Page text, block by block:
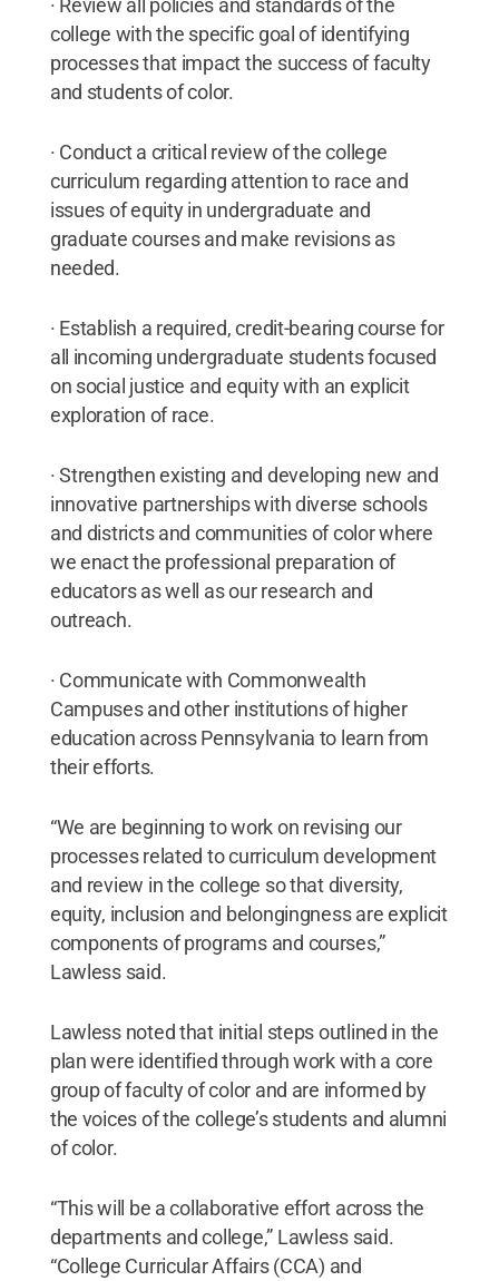
· Review all policies and standards of the
college with the specific goal of identifying
processes that impact the success of faculty
and students of color.
· Conduct a critical review of the college
curriculum regarding attention to race and
issues of equity in undergraduate and
graduate courses and make revisions as
needed.
· Establish a required, credit-bearing course for
all incoming undergraduate students focused
on social justice and equity with an explicit
exploration of race.
· Strengthen existing and developing new and
innovative partnerships with diverse schools
and districts and communities of color where
we enact the professional preparation of
educators as well as our research and
outreach.
· Communicate with Commonwealth
Campuses and other institutions of higher
education across Pennsylvania to learn from
their efforts.
“We are beginning to work on revising our
processes related to curriculum development
and review in the college so that diversity,
equity, inclusion and belongingness are explicit
components of programs and courses,”
Lawless said.
Lawless noted that initial steps outlined in the
plan were identified through work with a core
group of faculty of color and are informed by
the voices of the college’s students and alumni
of color.
“This will be a collaborative effort across the
departments and college,” Lawless said.
“College Curricular Affairs (CCA) and